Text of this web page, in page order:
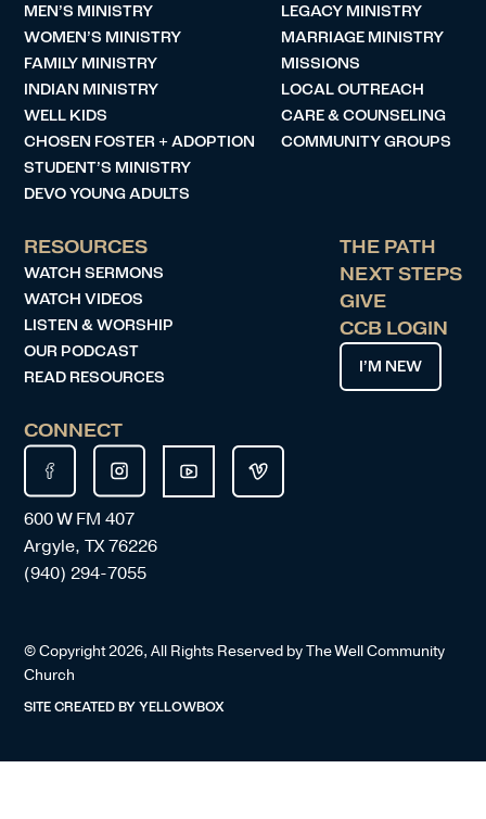
MEN’S MINISTRY
WOMEN’S MINISTRY
FAMILY MINISTRY
INDIAN MINISTRY
WELL KIDS
CHOSEN FOSTER + ADOPTION
STUDENT’S MINISTRY
DEVO YOUNG ADULTS
LEGACY MINISTRY
MARRIAGE MINISTRY
MISSIONS
LOCAL OUTREACH
CARE & COUNSELING
COMMUNITY GROUPS
RESOURCES
WATCH SERMONS
WATCH VIDEOS
LISTEN & WORSHIP
OUR PODCAST
READ RESOURCES
THE PATH
NEXT STEPS
GIVE
CCB LOGIN
I’M NEW
CONNECT
600 W FM 407
Argyle, TX 76226
(940) 294-7055
© Copyright2026, All Rights Reserved by The Well Community
Church
SITE CREATED BYYELLOWBOX